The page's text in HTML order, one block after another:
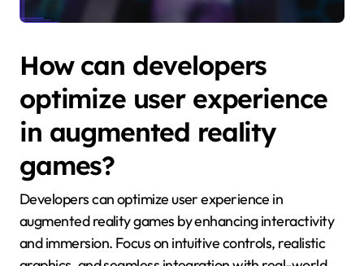
How can developers
optimize user experience
in augmented reality
games?
Developers can optimize user experience in
augmented reality games by enhancing interactivity
and immersion. Focus on intuitive controls, realistic